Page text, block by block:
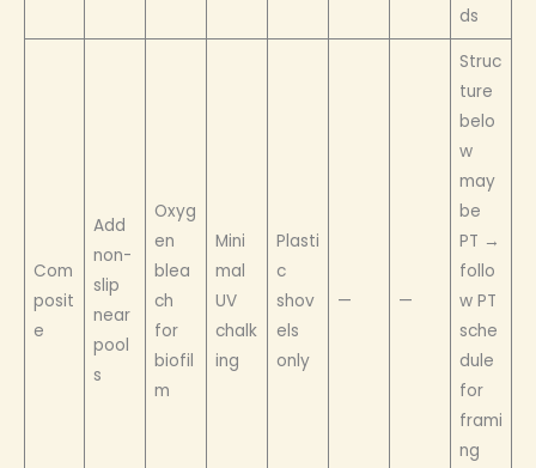
ds
Com
posit
e
Add
non-
slip
near
pool
s
Oxyg
en
blea
ch
for
biofil
m
Mini
mal
UV
chalk
ing
Plasti
c
shov
els
only
— —
Struc
ture
belo
w
may
be
PT →
follo
w PT
sche
dule
for
frami
ng